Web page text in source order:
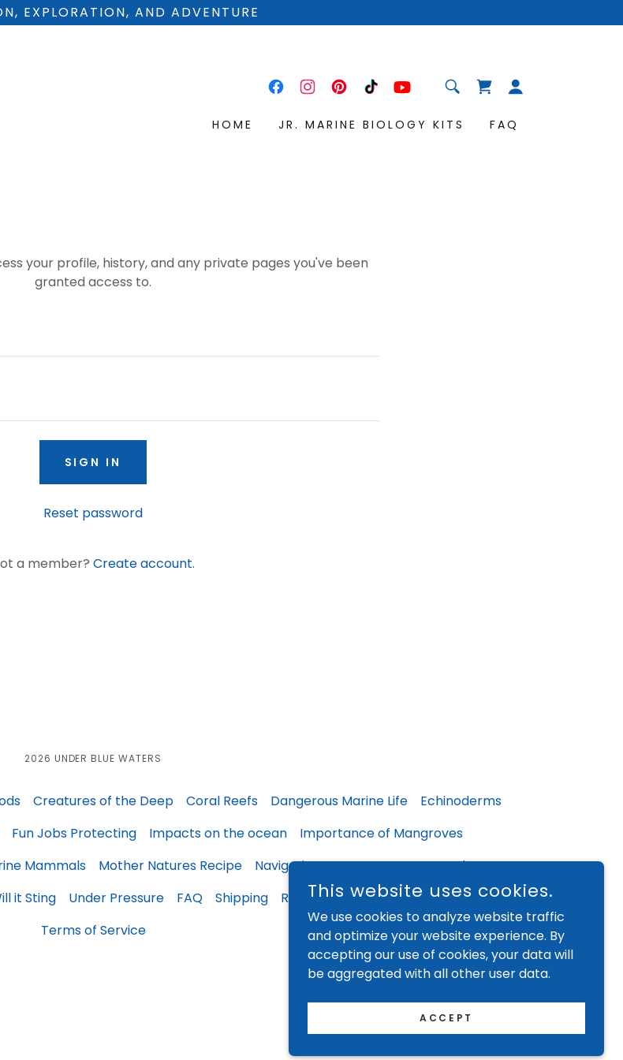
EXPLORATION, AND ADVENTURE
HOME JR. MARINE BIOLOGY KITS FAQ
your profile, history, and any private pages you've been
granted access to.
SIGN IN
Reset password
a member? Create account.
2026 UNDER BLUE WATERS
Creatures of the Deep Coral Reefs Dangerous Marine Life
Echinoderms
Fun Jobs Protecting Impacts on the ocean
Importance of Mangroves
Mammals Mother Natures Recipe Navigating our Oceans
Ocean Chatter
it Sting Under Pressure FAQ Shipping Returns & Refunds
Privacy Policy
Terms of Service
This website uses cookies.
We use cookies to analyze website traffic
and optimize your website experience. By
accepting our use of cookies, your data will
be aggregated with all other user data.
ACCEPT